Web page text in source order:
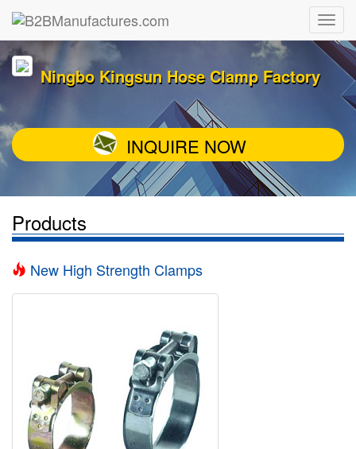
Ningbo Kingsun Hose Clamp Factory
INQUIRE NOW
Products
New High Strength Clamps